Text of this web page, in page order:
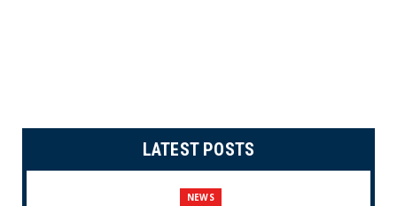
LATEST POSTS
NEWS